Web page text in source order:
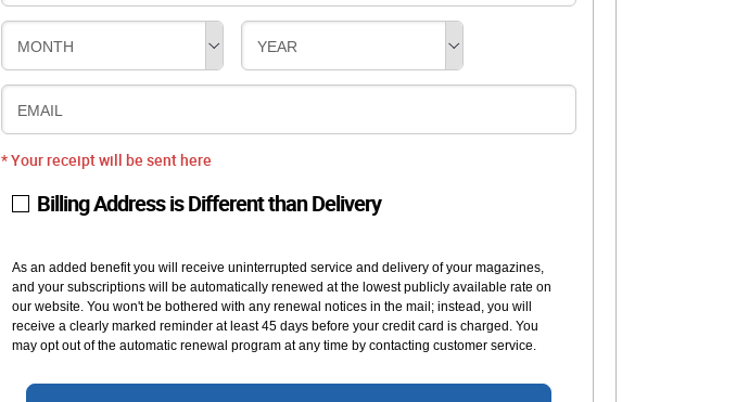
MONTH YEAR
EMAIL
* Your receipt will be sent here
Billing Address is Different than Delivery
As an added benefit you will receive uninterrupted service and delivery of your magazines,
and your subscriptions will be automatically renewed at the lowest publicly available rate on
our website. You won't be bothered with any renewal notices in the mail; instead, you will
receive a clearly marked reminder at least 45 days before your credit card is charged. You
may opt out of the automatic renewal program at any time by contacting customer service.